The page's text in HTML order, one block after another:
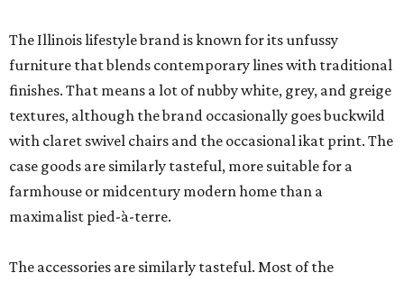
The Illinois lifestyle brand is known for its unfussy
furniture that blends contemporary lines with traditional
finishes. That means a lot of nubby white, grey, and greige
textures, although the brand occasionally goes buckwild
with claret swivel chairs and the occasional ikat print. The
case goods are similarly tasteful, more suitable for a
farmhouse or midcentury modern home than a
maximalist pied-à-terre.
The accessories are similarly tasteful. Most of the